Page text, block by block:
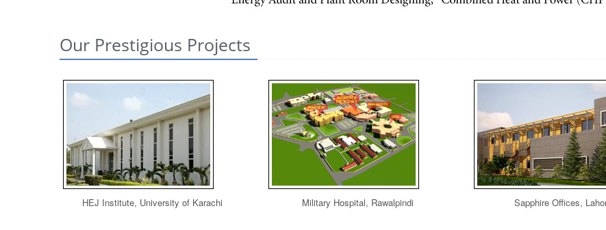
Our Prestigious Projects
HEJ Institute, University of Karachi Military Hospital, Rawalpindi Sapphire Offices,